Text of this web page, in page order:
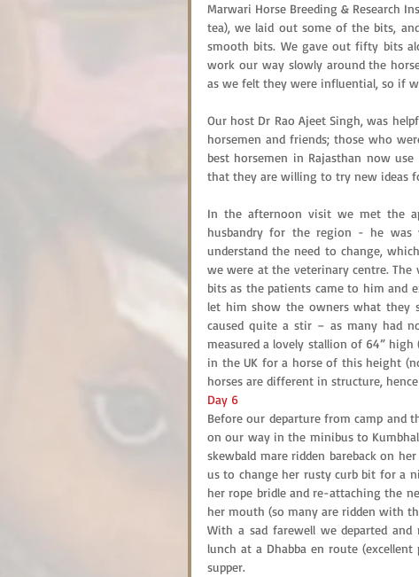
Marwari Horse Breeding & Research
tea), we laid out some of the bits,
smooth bits. We gave out fifty bits
work our way slowly around the
as we felt they were influential, so if
Our host Dr Rao Ajeet Singh, was
horsemen and friends; those who
best horsemen in Rajasthan now
that they are willing to try new ideas
In the afternoon visit we met the
husbandry for the region - he
understand the need to change,
we were at the veterinary centre.
bits as the patients came to him and
let him show the owners what they
caused quite a stir – as many had
measured a lovely stallion of 64”
in the UK for a horse of this height
horses are different in structure,
Day 6
Before our departure from camp and
on our way in the minibus to
skewbald mare ridden bareback on
us to change her rusty curb bit for a
her rope bridle and re-attaching the
her mouth (so many are ridden with
With a sad farewell we departed
lunch at a Dhabba en route
supper.